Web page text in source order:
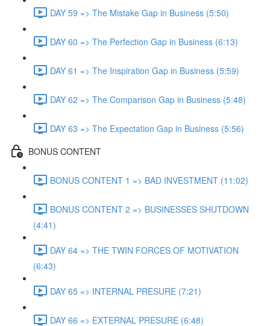
DAY 59 => The Mistake Gap in Business (5:50)
DAY 60 => The Perfection Gap in Business (6:13)
DAY 61 => The Inspiration Gap in Business (5:59)
DAY 62 => The Comparison Gap in Business (5:48)
DAY 63 => The Expectation Gap in Business (5:56)
BONUS CONTENT
BONUS CONTENT 1 => BAD INVESTMENT (11:02)
BONUS CONTENT 2 => BUSINESSES SHUTDOWN
(4:41)
DAY 64 => THE TWIN FORCES OF MOTIVATION
(6:43)
DAY 65 => INTERNAL PRESURE (7:21)
DAY 66 => EXTERNAL PRESURE (6:48)